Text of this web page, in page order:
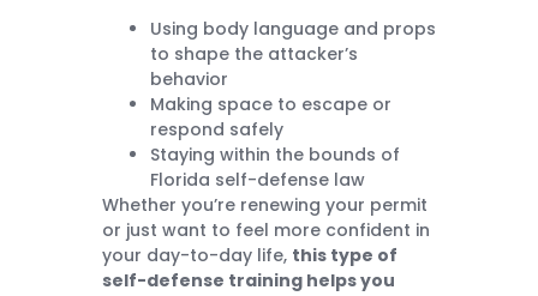
Using body language and props
to shape the attacker’s
behavior
Making space to escape or
respond safely
Staying within the bounds of
Florida self-defense law
Whether you’re renewing your permit
or just want to feel more confident in
your day-to-day life, this type of
self-defense training helps you